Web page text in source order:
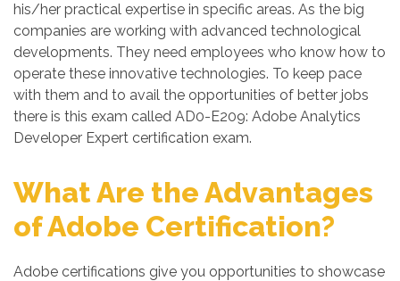
his/her practical expertise in specific areas. As the big
companies are working with advanced technological
developments. They need employees who know how to
operate these innovative technologies. To keep pace
with them and to avail the opportunities of better jobs
there is this exam called AD0-E209: Adobe Analytics
Developer Expert certification exam.
What Are the Advantages
of Adobe Certification?
Adobe certifications give you opportunities to showcase